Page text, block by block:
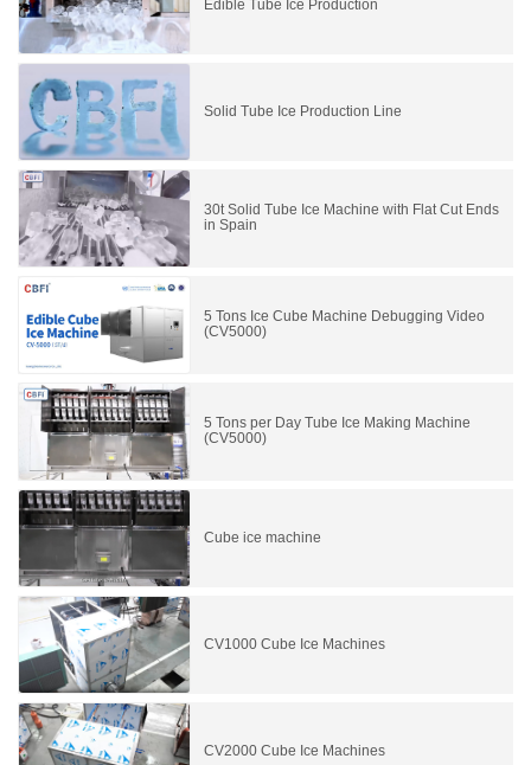
Edible Tube Ice Production
Solid Tube Ice Production Line
30t Solid Tube Ice Machine with Flat Cut Ends
in Spain
5 Tons Ice Cube Machine Debugging Video
(CV5000)
5 Tons per Day Tube Ice Making Machine
(CV5000)
Cube ice machine
CV1000 Cube Ice Machines
CV2000 Cube Ice Machines